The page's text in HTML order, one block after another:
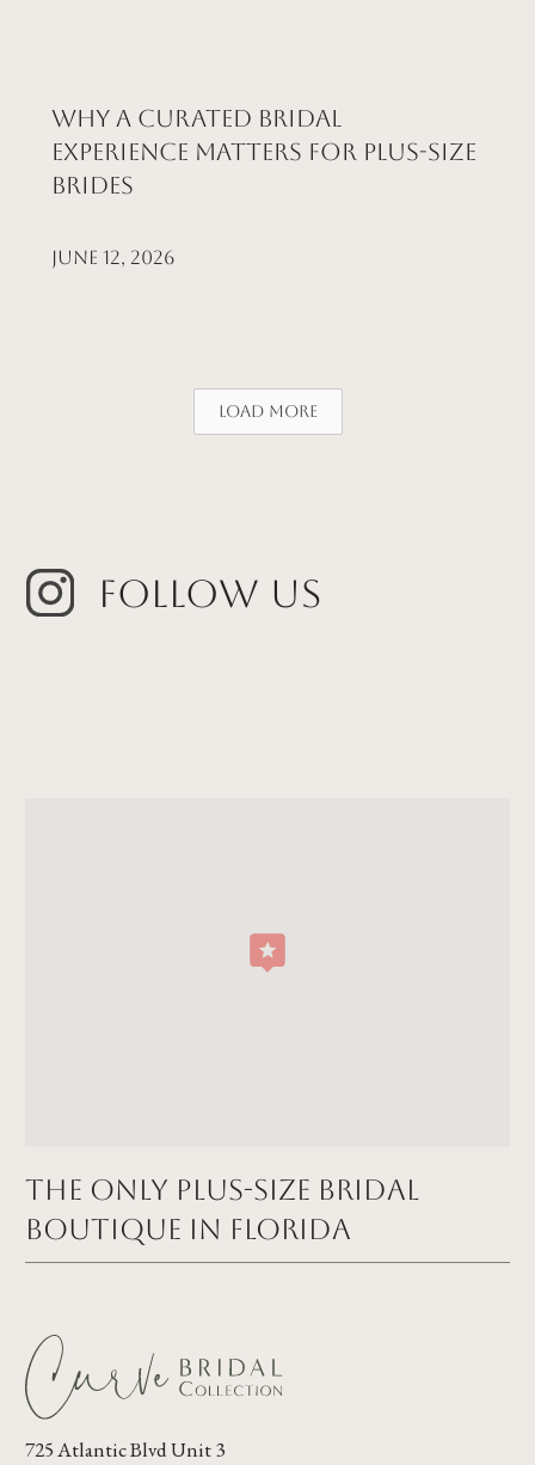
Why a Curated Bridal
Experience Matters for Plus-Size
Brides
June 12, 2026
Load More
Follow Us
The Only Plus-size Bridal
Boutique in FLORIDA
725 Atlantic Blvd Unit 3